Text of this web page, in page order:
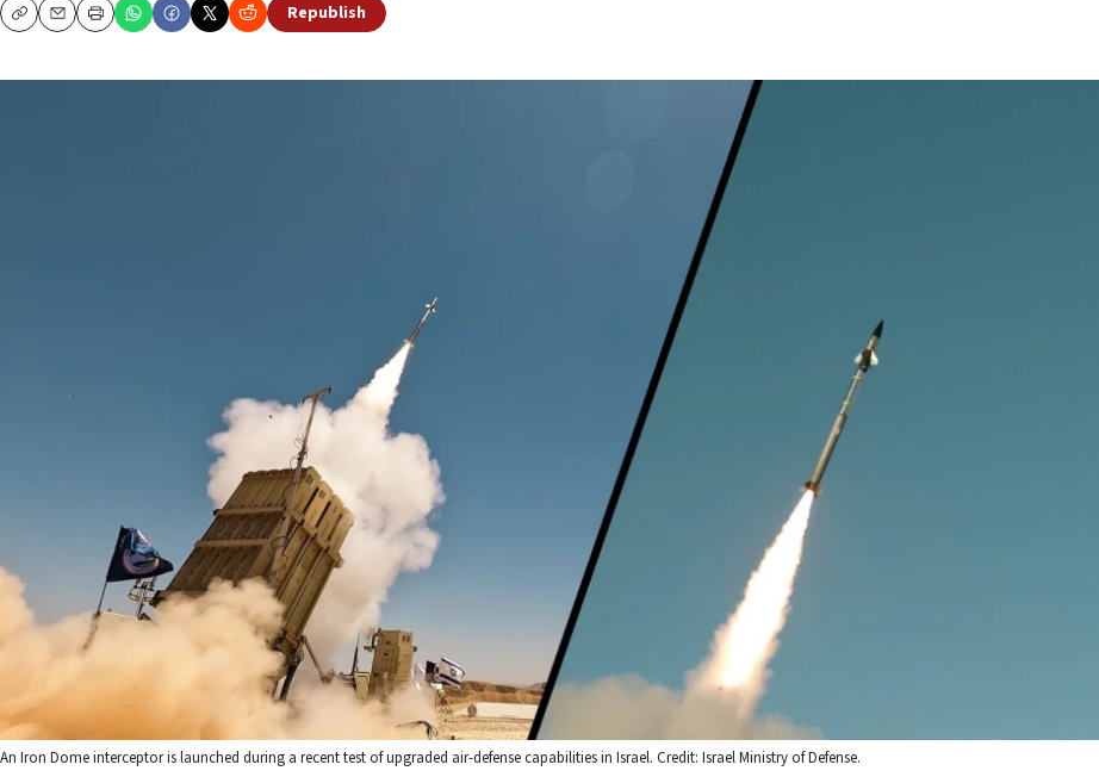
CopyEmailPrint
Republish
An Iron Dome interceptor is launched during a recent test of upgraded air-defense capabilities in Israel. Credit: Israel Ministry of Defense.